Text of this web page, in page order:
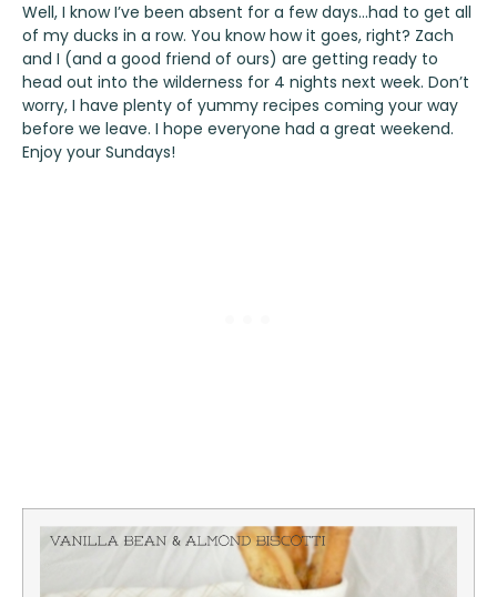
Well, I know I’ve been absent for a few days…had to get all
of my ducks in a row. You know how it goes, right? Zach
and I (and a good friend of ours) are getting ready to
head out into the wilderness for 4 nights next week. Don’t
worry, I have plenty of yummy recipes coming your way
before we leave. I hope everyone had a great weekend.
Enjoy your Sundays!